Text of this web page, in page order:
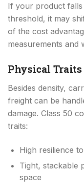
If your product
threshold, it may
of the cost
measurements and
Physical Traits
Besides density,
freight can be
damage. Class 50
traits:
High resilience
Tight, stackable
space